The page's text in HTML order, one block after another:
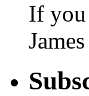
If you